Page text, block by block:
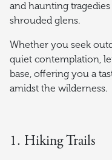
and haunting
shrouded glens.
Whether you seek
quiet contemplation,
base, offering you a
amidst the wilderness.
1. Hiking Trails